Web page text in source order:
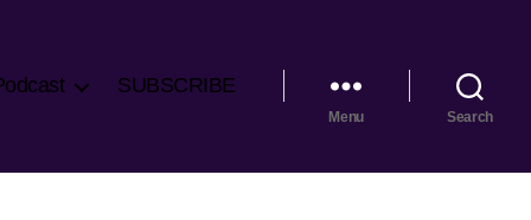
SUBSCRIBE
Menu Search